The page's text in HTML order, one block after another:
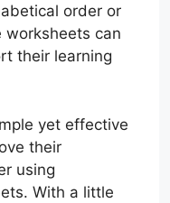
order or
worksheets can
their learning
yet effective
their
using
With a little